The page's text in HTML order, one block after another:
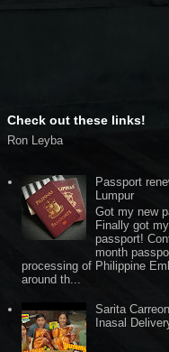
Check out these links!
Ron Leyba
Passport
Lumpur
Got my new
Finally got
passport!
month
processing of Philippine
around th...
Sarita
Inasal